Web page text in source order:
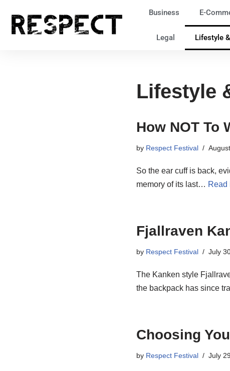
Skip
Business E-
Legal Lifestyle
Lifestyle
How NOT To
by Respect Festival
So the ear cuff is back,
memory of its last… Read
Fjallraven
by Respect Festival July
The Kanken style
the backpack has since
Choosing
by Respect Festival July